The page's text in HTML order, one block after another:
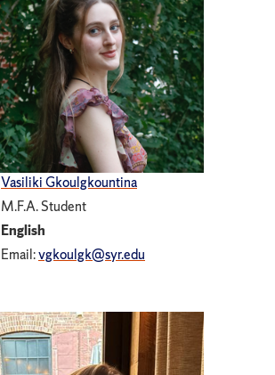
Vasiliki Gkoulgkountina
M.F.A. Student
English
Email:vgkoulgk@syr.edu